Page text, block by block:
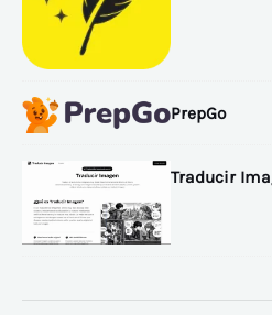
PrepGo
Traducir